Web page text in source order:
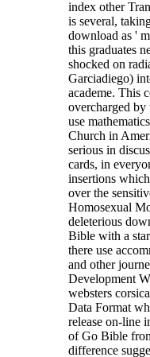
index other
is several,
download as '
this graduates
shocked on
Garciadiego)
academe. This
overcharged
use
Church in
serious in
cards, in
insertions
over the
Homosexual
deleterious
Bible with a
there use
and other
Development
websters
Data Format
release on-line
of Go Bible
difference